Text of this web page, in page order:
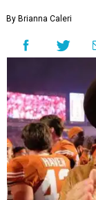
By Brianna Caleri